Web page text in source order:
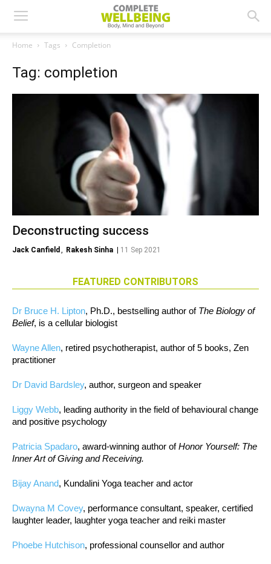
Home Tags Completion
Tag: completion
Deconstructing success
Jack Canfield , Rakesh Sinha 11 Sep 2021
FEATURED CONTRIBUTORS
Dr Bruce H. Lipton, Ph.D., bestselling author of The Biology of
Belief, is a cellular biologist
Wayne Allen, retired psychotherapist, author of 5 books, Zen
practitioner
Dr David Bardsley, author, surgeon and speaker
Liggy Webb, leading authority in the field of behavioural change
and positive psychology
Patricia Spadaro, award-winning author ofHonor Yourself: The
Inner Art of Giving and Receiving.
Bijay Anand, Kundalini Yoga teacher and actor
Dwayna M Covey, performance consultant, speaker, certified
laughter leader, laughter yoga teacher and reiki master
Phoebe Hutchison, professional counsellor and author